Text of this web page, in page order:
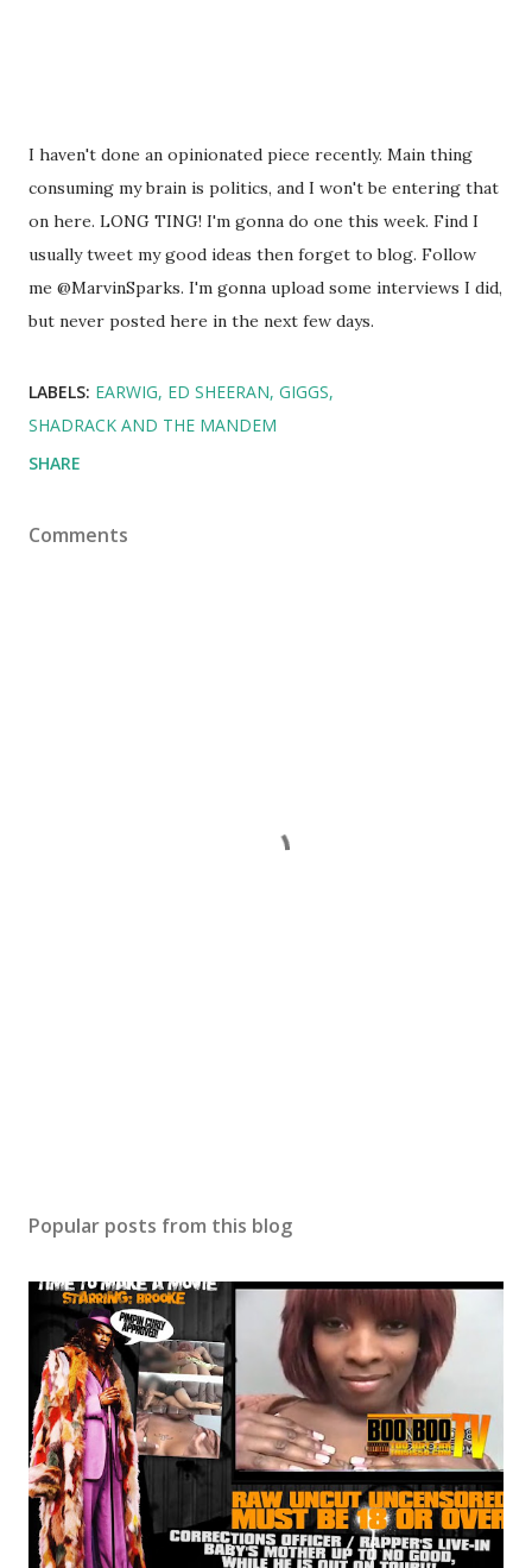
I haven't done an opinionated piece recently. Main thing
consuming my brain is politics, and I won't be entering that
on here. LONG TING! I'm gonna do one this week. Find I
usually tweet my good ideas then forget to blog. Follow
me @MarvinSparks. I'm gonna upload some interviews I did,
but never posted here in the next few days.
LABELS: EARWIG ED SHEERAN GIGGS
SHADRACK AND THE MANDEM
SHARE
Comments
Popular posts from this blog